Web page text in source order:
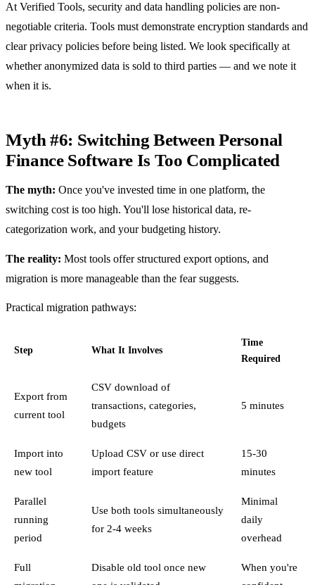
At Verified Tools, security and data handling policies are non-
negotiable criteria. Tools must demonstrate encryption standards and
clear privacy policies before being listed. We look specifically at
whether anonymized data is sold to third parties — and we note it
when it is.
Myth #6: Switching Between Personal
Finance Software Is Too Complicated
The myth: Once you've invested time in one platform, the
switching cost is too high. You'll lose historical data, re-
categorization work, and your budgeting history.
The reality: Most tools offer structured export options, and
migration is more manageable than the fear suggests.
Practical migration pathways:
Step What It Involves
Time
Required
Export from
current tool
CSV download of
transactions, categories,
budgets
5 minutes
Import into
new tool
Upload CSV or use direct
import feature
15-30
minutes
Parallel
running
period
Use both tools simultaneously
for 2-4 weeks
Minimal
daily
overhead
Full
Disable old tool once new
When you're